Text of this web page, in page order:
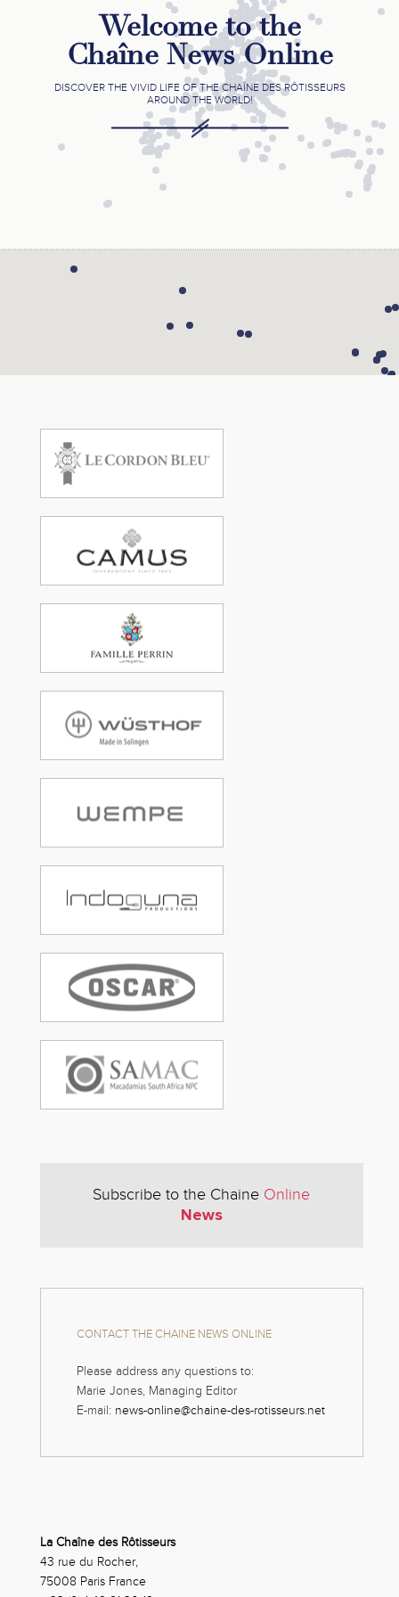
Subscribe to the Chaine Online
News
CONTACT THE CHAINE NEWS ONLINE
Please address any questions to:
Marie Jones, Managing Editor
E-mail: news-online@chaine-des-rotisseurs.net
La Chaîne des Rôtisseurs
43 rue du Rocher,
75008 Paris France